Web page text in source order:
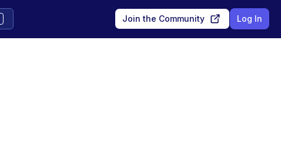
Join the Community Log In